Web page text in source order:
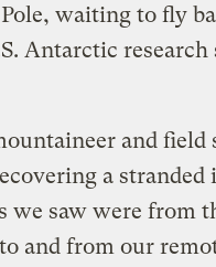
waiting to fly
Antarctic
and field
a
saw were from
and from our